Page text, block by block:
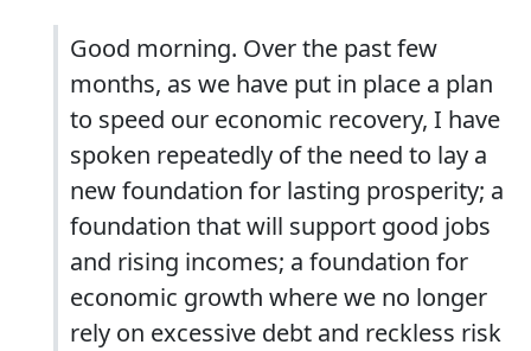
Good morning. Over the past few
months, as we have put in place a plan
to speed our economic recovery, I have
spoken repeatedly of the need to lay a
new foundation for lasting prosperity; a
foundation that will support good jobs
and rising incomes; a foundation for
economic growth where we no longer
rely on excessive debt and reckless risk